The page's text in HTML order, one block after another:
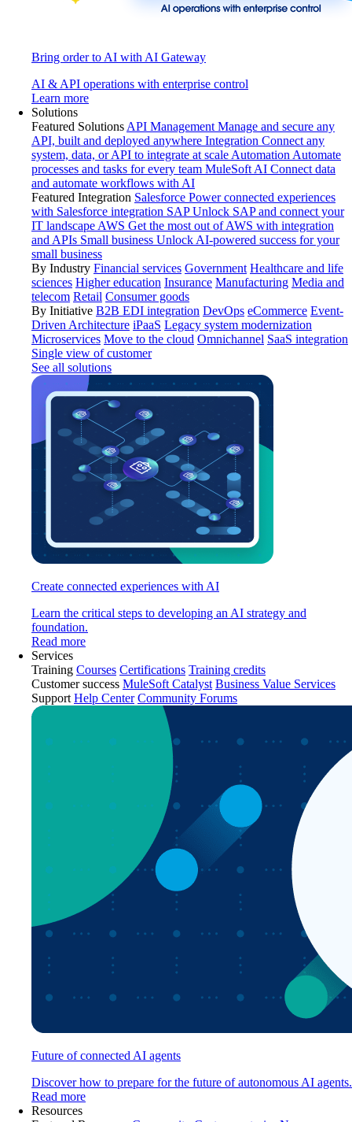
Bring order to AI with AI Gateway
AI & API operations with enterprise control
Learn more
Solutions
Featured Solutions API Management Manage and secure any
API, built and deployed anywhere Integration Connect any
system, data, or API to integrate at scale Automation Automate
processes and tasks for every team MuleSoft AI Connect data
and automate workflows with AI
Featured Integration Salesforce Power connected experiences
with Salesforce integration SAP Unlock SAP and connect your
IT landscape AWS Get the most out of AWS with integration
and APIs Small business Unlock AI-powered success for your
small business
By Industry Financial services Government Healthcare and life
sciences Higher education Insurance Manufacturing Media and
telecom Retail Consumer goods
By Initiative B2B EDI integration DevOps eCommerce Event-
Driven Architecture iPaaS Legacy system modernization
Microservices Move to the cloud Omnichannel SaaS integration
Single view of customer
See all solutions
Create connected experiences with AI
Learn the critical steps to developing an AI strategy and
foundation.
Read more
Services
Training Courses Certifications Training credits
Customer success MuleSoft Catalyst Business Value Services
Support Help Center Community Forums
Future of connected AI agents
Discover how to prepare for the future of autonomous AI agents.
Read more
Resources